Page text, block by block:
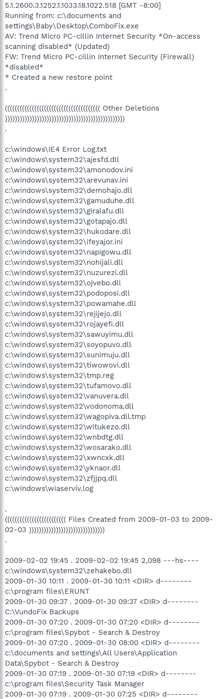
5.1.2600.3.1252.1.1033.18.1022.518 [GMT -8:00]
Running from: c:\documents and
settings\Baby\Desktop\ComboFix.exe
AV: Trend Micro PC-cillin Internet Security *On-access
scanning disabled* (Updated)
FW: Trend Micro PC-cillin Internet Security (Firewall)
*disabled*
* Created a new restore point
.
((((((((((((((((((((((((((((((((((((((( Other Deletions
)))))))))))))))))))))))))))))))))))))))))))))))))
.
c:\windows\IE4 Error Log.txt
c:\windows\system32\ajesfd.dll
c:\windows\system32\amonodov.ini
c:\windows\system32\arevunav.ini
c:\windows\system32\demohajo.dll
c:\windows\system32\gamuduhe.dll
c:\windows\system32\giralafu.dll
c:\windows\system32\gotapajo.dll
c:\windows\system32\hukodare.dll
c:\windows\system32\ifeyajor.ini
c:\windows\system32\napigowu.dll
c:\windows\system32\nohijali.dll
c:\windows\system32\nuzurezi.dll
c:\windows\system32\ojvebo.dll
c:\windows\system32\podoposi.dll
c:\windows\system32\powamahe.dll
c:\windows\system32\rejijejo.dll
c:\windows\system32\rojayefi.dll
c:\windows\system32\sawuyimu.dll
c:\windows\system32\soyopuvo.dll
c:\windows\system32\sunimuju.dll
c:\windows\system32\tiwowovi.dll
c:\windows\system32\tmp.reg
c:\windows\system32\tufamovo.dll
c:\windows\system32\vanuvera.dll
c:\windows\system32\vodonoma.dll
c:\windows\system32\wagopiva.dll.tmp
c:\windows\system32\witukezo.dll
c:\windows\system32\wnbdtg.dll
c:\windows\system32\wosarako.dll
c:\windows\system32\xwncxk.dll
c:\windows\system32\yknaor.dll
c:\windows\system32\zfjjpq.dll
c:\windows\wiaserviv.log
.
((((((((((((((((((((((((( Files Created from 2009-01-03 to 2009-
02-03 )))))))))))))))))))))))))))))))
.
2009-02-02 19:45 . 2009-02-02 19:45 2,098 ---hs----
c:\windows\system32\zehakebo.dll
2009-01-30 10:11 . 2009-01-30 10:11 <DIR> d--------
c:\program files\ERUNT
2009-01-30 09:37 . 2009-01-30 09:37 <DIR> d--------
C:\VundoFix Backups
2009-01-30 07:20 . 2009-01-30 07:20 <DIR> d--------
c:\program files\Spybot - Search & Destroy
2009-01-30 07:20 . 2009-01-30 08:00 <DIR> d--------
c:\documents and settings\All Users\Application
Data\Spybot - Search & Destroy
2009-01-30 07:19 . 2009-01-30 07:19 <DIR> d--------
c:\program files\Security Task Manager
2009-01-30 07:19 . 2009-01-30 07:25 <DIR> d--------